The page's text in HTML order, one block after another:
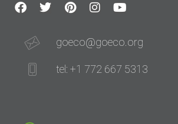
goeco@goeco.org
tel: +1 772 667 5313